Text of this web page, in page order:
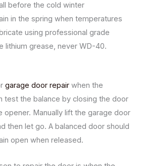
before the cold winter
in the spring when temperatures
using professional grade
lithium grease, never WD-40.
garage door repair when the
test the balance by closing the door
opener. Manually lift the garage door
then let go. A balanced door should
open when released.